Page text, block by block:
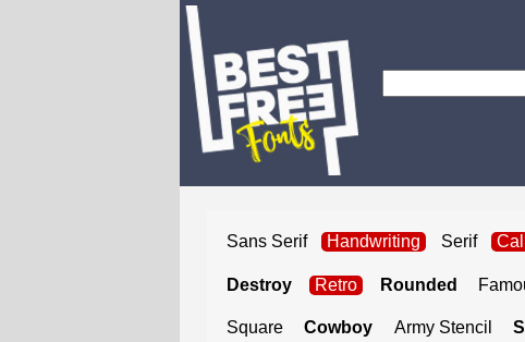
Sans Serif Handwriting Serif
Destroy Retro Rounded
Square Cowboy Army Stencil